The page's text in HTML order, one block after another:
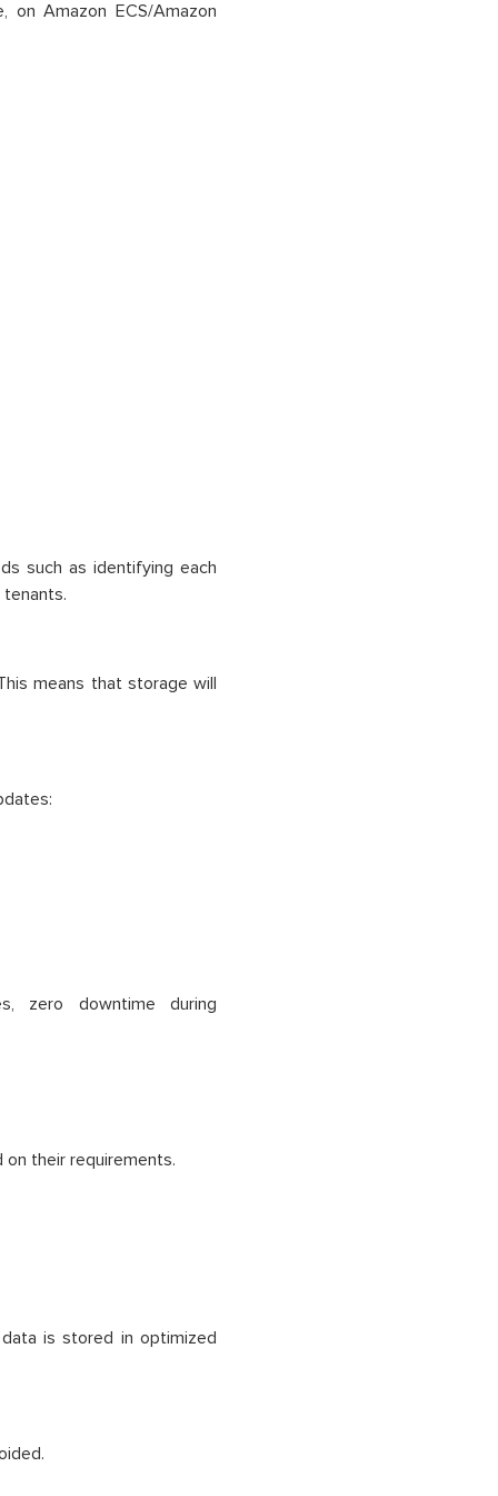
on Amazon ECS/Amazon
such as identifying each
means that storage will
zero downtime during
their requirements.
is stored in optimized